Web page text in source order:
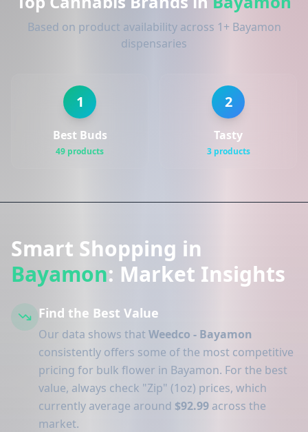
Based on product availability across 1+ Bayamon
dispensaries
1
Best Buds
49 products
2
Tasty
3 products
Smart Shopping in
Bayamon: Market Insights
Find the Best Value
Our data shows that Weedco - Bayamon
consistently offers some of the most competitive
pricing for bulk flower in Bayamon. For the best
value, always check "Zip" (1oz) prices, which
currently average around $92.99 across the
market.